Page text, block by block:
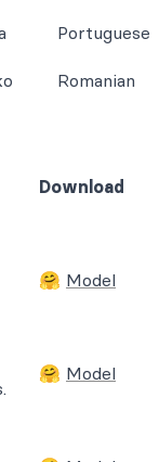
Portuguese
Romanian
Download
🤗 Model
🤗 Model